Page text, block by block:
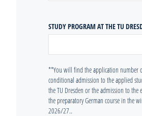
STUDY PROGRAM AT THE TU
**You will find the application number
conditional admission to the applied
the TU Dresden or the admission to the
the preparatory German course in the
2026/27..